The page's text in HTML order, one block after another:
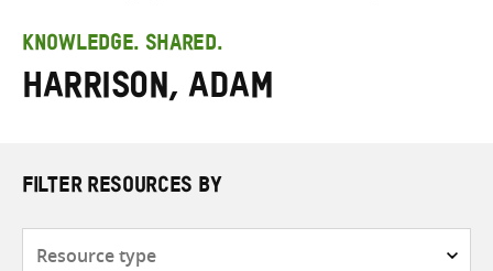
search
here
KNOWLEDGE. SHARED.
Harrison, Adam
FILTER RESOURCES BY